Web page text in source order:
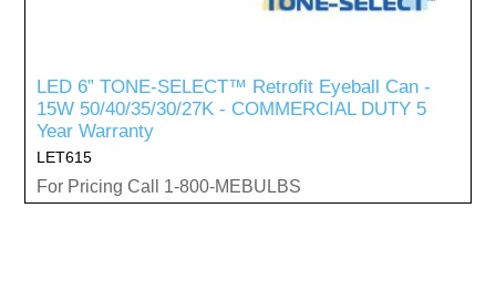
LED 6” TONE-SELECT™ Retrofit Eyeball Can -
15W 50/40/35/30/27K - COMMERCIAL DUTY 5
Year Warranty
LET615
For Pricing Call 1-800-MEBULBS